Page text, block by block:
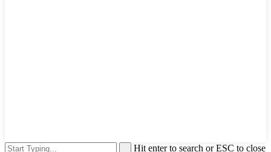
Hit enter to search or ESC to close